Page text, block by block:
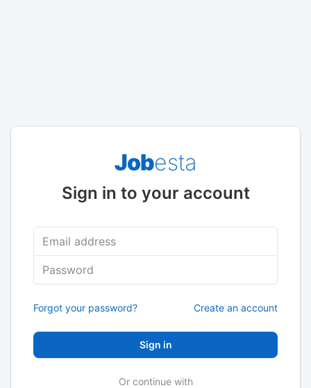
Jobesta
Sign in to your account
Email address
Password
Forgot your password? Create an account
Sign in
Or continue with